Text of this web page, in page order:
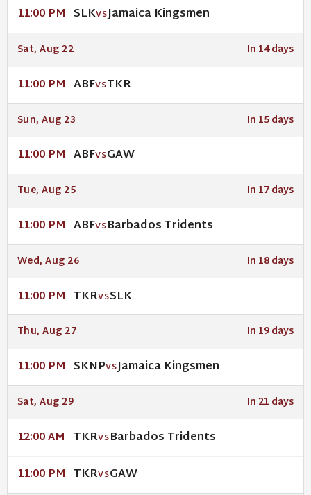
11:00 PM SLKVSJamaica Kingsmen
Sat, Aug 22 In 14 days
11:00 PM ABFVSTKR
Sun, Aug 23 In 15 days
11:00 PM ABFVSGAW
Tue, Aug 25 In 17 days
11:00 PM ABFVSBarbados Tridents
Wed, Aug 26 In 18 days
11:00 PM TKRVSSLK
Thu, Aug 27 In 19 days
11:00 PM SKNPVSJamaica Kingsmen
Sat, Aug 29 In 21 days
12:00 AM TKRVSBarbados Tridents
11:00 PM TKRVSGAW